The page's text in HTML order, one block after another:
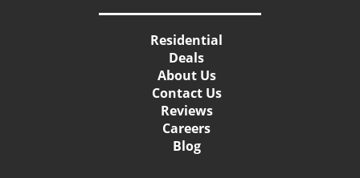
Residential
Deals
About Us
Contact Us
Reviews
Careers
Blog